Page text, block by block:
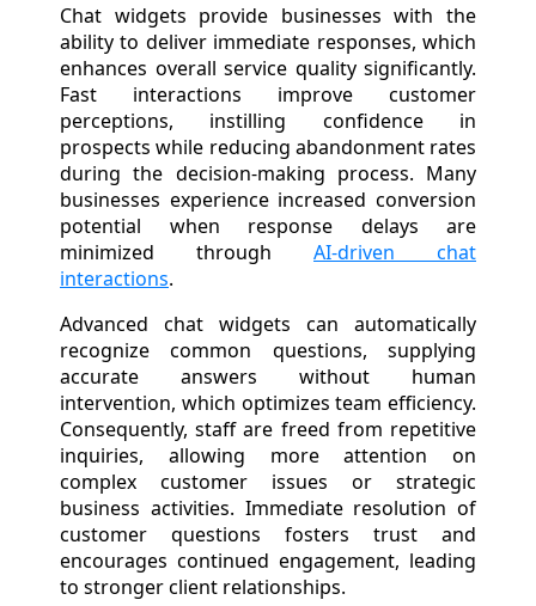
Chat widgets provide businesses with the
ability to deliver immediate responses, which
enhances overall service quality significantly.
Fast interactions improve customer
perceptions, instilling confidence in
prospects while reducing abandonment rates
during the decision-making process. Many
businesses experience increased conversion
potential when response delays are
minimized through AI-driven chat
interactions.
Advanced chat widgets can automatically
recognize common questions, supplying
accurate answers without human
intervention, which optimizes team efficiency.
Consequently, staff are freed from repetitive
inquiries, allowing more attention on
complex customer issues or strategic
business activities. Immediate resolution of
customer questions fosters trust and
encourages continued engagement, leading
to stronger client relationships.